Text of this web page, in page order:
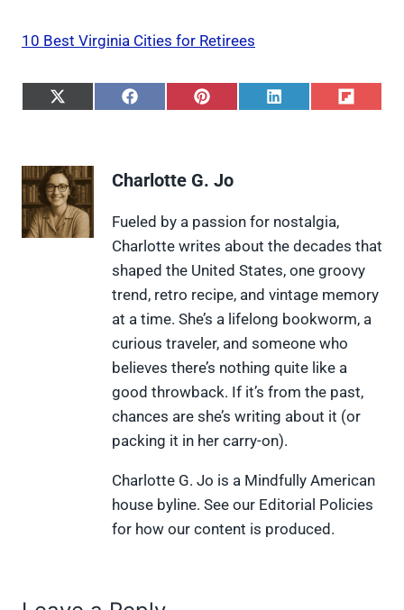
10 Best Virginia Cities for Retirees
S
e
o
n
X
(
S
o
F
a
c
e
b
o
o
k
S
o
P
i
n
t
e
r
e
s
t
S
L
i
n
k
e
d
I
n
S
i
p
i
t
Charlotte G. Jo
Fueled by a passion for nostalgia,
Charlotte writes about the decades that
shaped the United States, one groovy
trend, retro recipe, and vintage memory
at a time. She’s a lifelong bookworm, a
curious traveler, and someone who
believes there’s nothing quite like a
good throwback. If it’s from the past,
chances are she’s writing about it (or
packing it in her carry-on).
Charlotte G. Jo is a Mindfully American
house byline. See our Editorial Policies
for how our content is produced.